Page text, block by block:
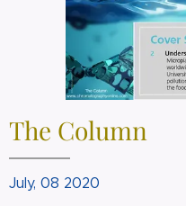
The Column
July, 08 2020